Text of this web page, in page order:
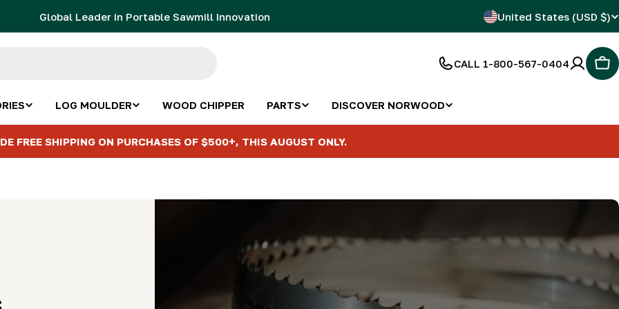
Global Leader in Portable Sawmill Innovation
C
y
United States (USD $)
CALL 1-800-567-0404
LOG MOULDER WOOD CHIPPER PARTS DISCOVER NORWOOD
FREE SHIPPING ON PURCHASES OF $500+, THIS AUGUST ONLY.